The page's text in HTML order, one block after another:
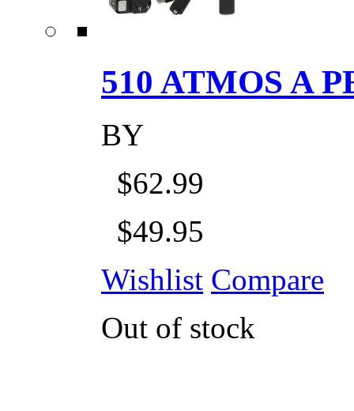
510 ATMOS A
BY
$62.99
$49.95
Wishlist Compare
Out of stock